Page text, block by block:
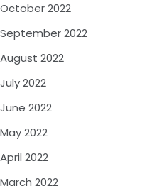
October 2022
September 2022
August 2022
July 2022
June 2022
May 2022
April 2022
March 2022